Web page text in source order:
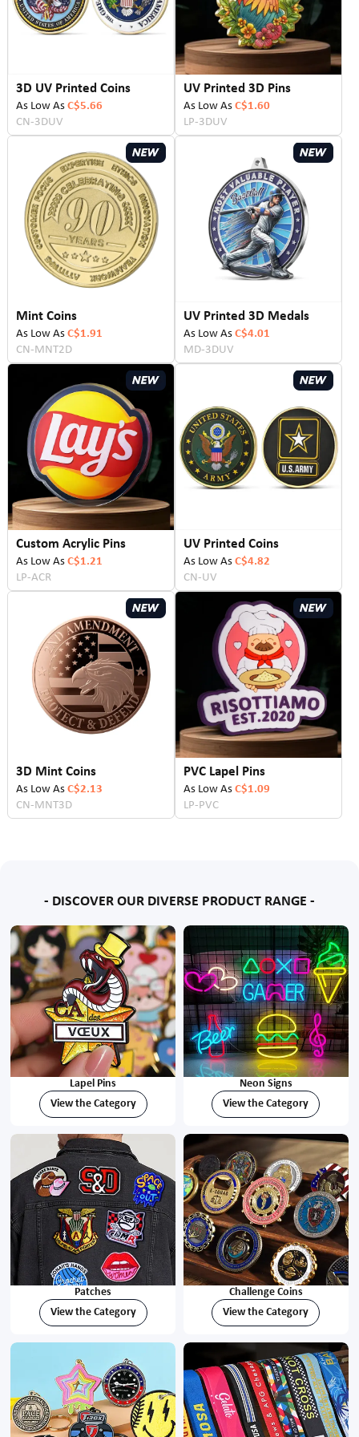
3D UV Printed Coins
As Low AsC$5.66
CN-3DUV
UV Printed 3D Pins
As Low AsC$1.60
LP-3DUV
Mint Coins
As Low AsC$1.91
CN-MNT2D
UV Printed 3D Medals
As Low AsC$4.01
MD-3DUV
Custom Acrylic Pins
As Low AsC$1.21
LP-ACR
UV Printed Coins
As Low AsC$4.82
CN-UV
3D Mint Coins
As Low AsC$2.13
CN-MNT3D
PVC Lapel Pins
As Low AsC$1.09
LP-PVC
- DISCOVER OUR DIVERSE PRODUCT RANGE -
Lapel Pins
View the Category
Neon Signs
View the Category
Patches
View the Category
Challenge Coins
View the Category